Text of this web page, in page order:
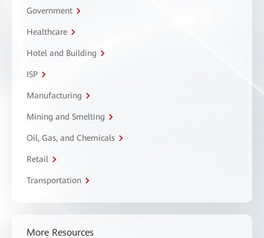
Government
Healthcare
Hotel and Building
ISP
Manufacturing
Mining and Smelting
Oil, Gas, and Chemicals
Retail
Transportation
More Resources